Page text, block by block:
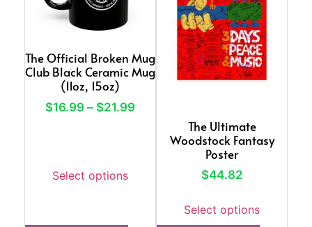
The Official Broken Mug
Club Black Ceramic Mug
(11oz, 15oz)
$16.99 – $21.99
Select options
The Ultimate
Woodstock Fantasy
Poster
$44.82
Select options